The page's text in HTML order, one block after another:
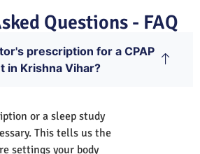
Questions - FAQ
prescription for a CPAP
in Krishna Vihar?
or a sleep study
This tells us the
settings your body